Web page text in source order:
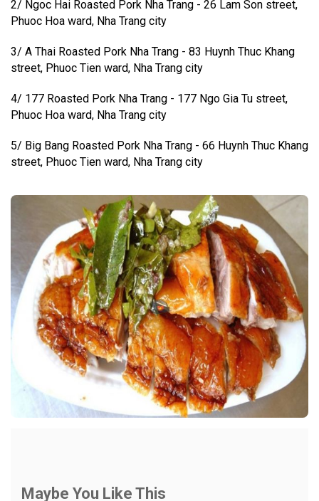
2/ Ngoc Hai Roasted Pork Nha Trang - 26 Lam Son street,
Phuoc Hoa ward, Nha Trang city
3/ A Thai Roasted Pork Nha Trang - 83 Huynh Thuc Khang
street, Phuoc Tien ward, Nha Trang city
4/ 177 Roasted Pork Nha Trang - 177 Ngo Gia Tu street,
Phuoc Hoa ward, Nha Trang city
5/ Big Bang Roasted Pork Nha Trang - 66 Huynh Thuc Khang
street, Phuoc Tien ward, Nha Trang city
Maybe You Like This